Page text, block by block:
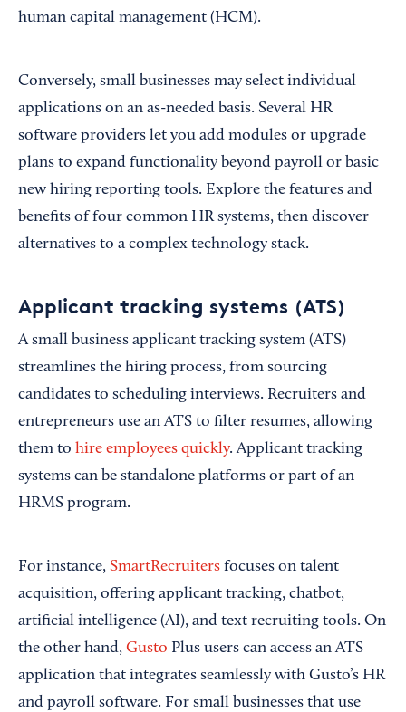
human capital management (HCM).
Conversely, small businesses may select individual
applications on an as-needed basis. Several HR
software providers let you add modules or upgrade
plans to expand functionality beyond payroll or basic
new hiring reporting tools. Explore the features and
benefits of four common HR systems, then discover
alternatives to a complex technology stack.
Applicant tracking systems (ATS)
A small business applicant tracking system (ATS)
streamlines the hiring process, from sourcing
candidates to scheduling interviews. Recruiters and
entrepreneurs use an ATS to filter resumes, allowing
them to hire employees quickly. Applicant tracking
systems can be standalone platforms or part of an
HRMS program.
For instance, SmartRecruiters focuses on talent
acquisition, offering applicant tracking, chatbot,
artificial intelligence (AI), and text recruiting tools. On
the other hand, Gusto Plus users can access an ATS
application that integrates seamlessly with Gusto’s HR
and payroll software. For small businesses that use